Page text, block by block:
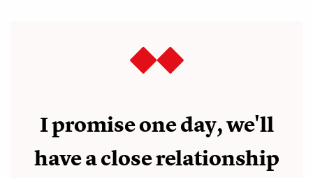
I promise one day, we'll
have a close relationship